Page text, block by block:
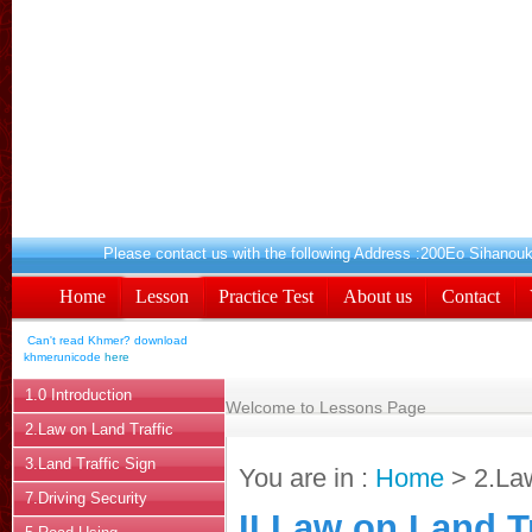
Please contact us with the following
Home Lesson Practice Test About us Contact
Can't read Khmer? download
khmerunicode here
1.0 Introduction
2.Law on Land Traffic
3.Land Traffic Sign
7.Driving Security
Welcome to Lessons Page
You are in : Home >